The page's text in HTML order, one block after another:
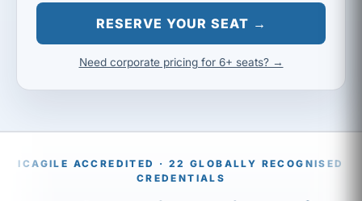
RESERVE YOUR SEAT →
Need corporate pricing for 6+ seats? →
ICAGILE ACCREDITED · 22 GLOBALLY RECOGNISED
CREDENTIALS